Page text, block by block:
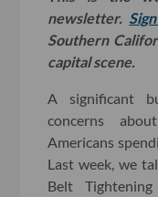
newsletter.
Southern
capital scene.
A significant
concerns
Americans
Last week, we
Belt